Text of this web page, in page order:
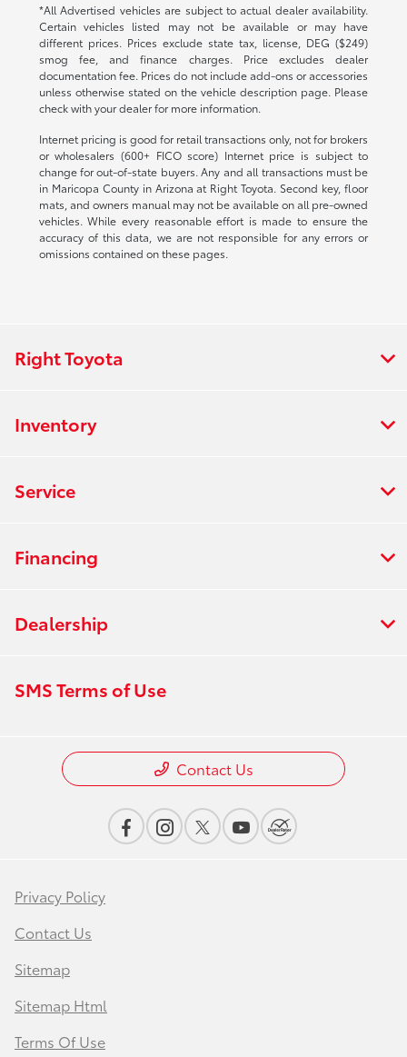
*All Advertised vehicles are subject to actual dealer availability.
Certain vehicles listed may not be available or may have
different prices. Prices exclude state tax, license, DEG ($249)
smog fee, and finance charges. Price excludes dealer
documentation fee. Prices do not include add-ons or accessories
unless otherwise stated on the vehicle description page. Please
check with your dealer for more information.
Internet pricing is good for retail transactions only, not for brokers
or wholesalers (600+ FICO score) Internet price is subject to
change for out-of-state buyers. Any and all transactions must be
in Maricopa County in Arizona at Right Toyota. Second key, floor
mats, and owners manual may not be available on all pre-owned
vehicles. While every reasonable effort is made to ensure the
accuracy of this data, we are not responsible for any errors or
omissions contained on these pages.
Right Toyota
Inventory
Service
Financing
Dealership
SMS Terms of Use
Contact Us
Privacy Policy
Contact Us
Sitemap
Sitemap Html
Terms Of Use